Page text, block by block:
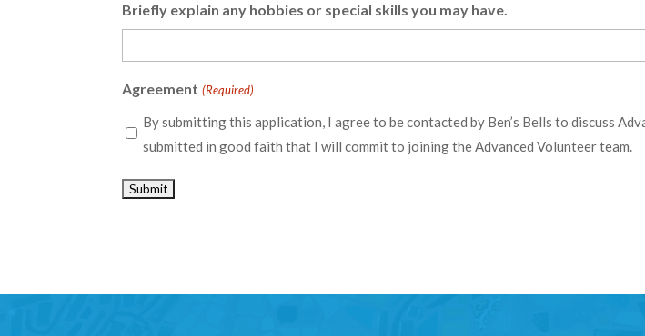
Briefly explain any hobbies or special skills you may have.
Agreement (Required)
By submitting this application, I agree to be contacted by Ben’s Bells to discuss
submitted in good faith that I will commit to joining the Advanced Volunteer team.